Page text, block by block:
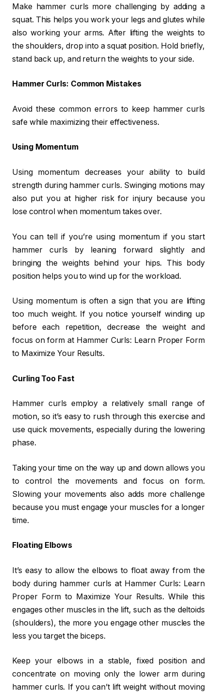
Make hammer curls more challenging by adding a
squat. This helps you work your legs and glutes while
also working your arms. After lifting the weights to
the shoulders, drop into a squat position. Hold briefly,
stand back up, and return the weights to your side.
Hammer Curls: Common Mistakes
Avoid these common errors to keep hammer curls
safe while maximizing their effectiveness.
Using Momentum
Using momentum decreases your ability to build
strength during hammer curls. Swinging motions may
also put you at higher risk for injury because you
lose control when momentum takes over.
You can tell if you’re using momentum if you start
hammer curls by leaning forward slightly and
bringing the weights behind your hips. This body
position helps you to wind up for the workload.
Using momentum is often a sign that you are lifting
too much weight. If you notice yourself winding up
before each repetition, decrease the weight and
focus on form at Hammer Curls: Learn Proper Form
to Maximize Your Results.
Curling Too Fast
Hammer curls employ a relatively small range of
motion, so it’s easy to rush through this exercise and
use quick movements, especially during the lowering
phase.
Taking your time on the way up and down allows you
to control the movements and focus on form.
Slowing your movements also adds more challenge
because you must engage your muscles for a longer
time.
Floating Elbows
It’s easy to allow the elbows to float away from the
body during hammer curls at Hammer Curls: Learn
Proper Form to Maximize Your Results. While this
engages other muscles in the lift, such as the deltoids
(shoulders), the more you engage other muscles the
less you target the biceps.
Keep your elbows in a stable, fixed position and
concentrate on moving only the lower arm during
hammer curls. If you can’t lift weight without moving